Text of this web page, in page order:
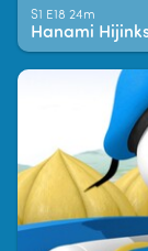
S1 E18 24m
Hanami